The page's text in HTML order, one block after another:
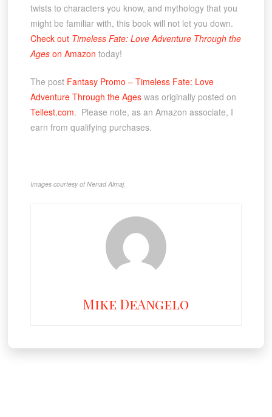
twists to characters you know, and mythology that you
might be familiar with, this book will not let you down.
Check out Timeless Fate: Love Adventure Through the
Ages on Amazon today!
The post Fantasy Promo – Timeless Fate: Love
Adventure Through the Ageswas originally posted on
Tellest.com. Please note, as an Amazon associate, I
earn from qualifying purchases.
Images courtesy of Nenad Almaj.
Mike DeAngelo